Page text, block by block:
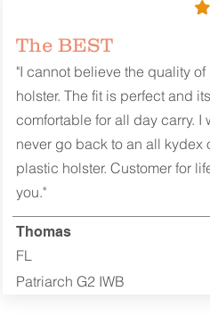
The BEST
"I cannot believe the quality of
holster. The fit is perfect and
comfortable for all day carry. I
never go back to an all kydex
plastic holster. Customer for
you."
Thomas
FL
Patriarch G2 IWB